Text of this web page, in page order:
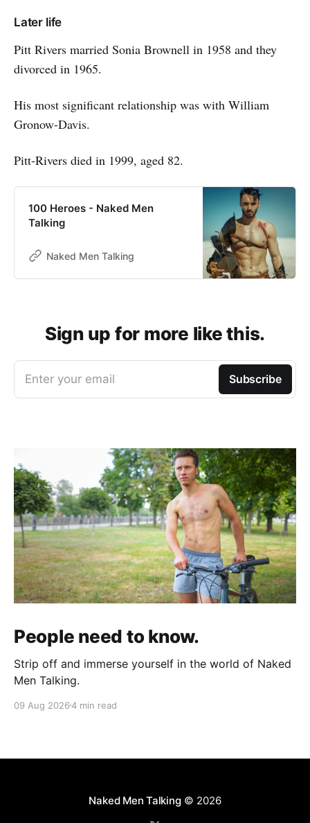
Later life
Pitt Rivers married Sonia Brownell in 1958 and they
divorced in 1965.
His most significant relationship was with William
Gronow-Davis.
Pitt-Rivers died in 1999, aged 82.
100 Heroes - Naked Men
Talking
Naked Men Talking
Sign up for more like this.
Enter your email Subscribe
People need to know.
Strip off and immerse yourself in the world of Naked
Men Talking.
09 Aug 20264 min read
Naked Men Talking© 2026